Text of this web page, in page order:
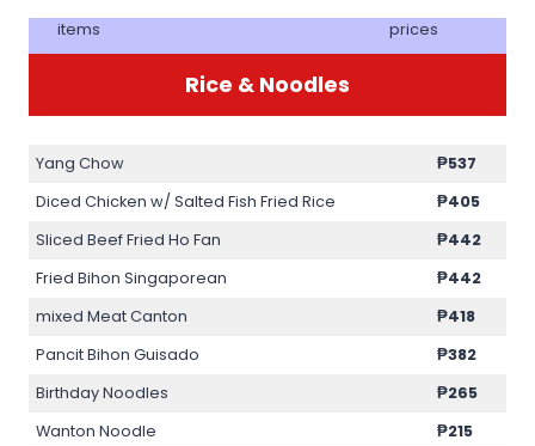
items prices
Rice & Noodles
Yang Chow
₱537
Diced Chicken w/ Salted Fish Fried Rice
₱405
Sliced Beef Fried Ho Fan
₱442
Fried Bihon Singaporean
₱442
mixed Meat Canton
₱418
Pancit Bihon Guisado
₱382
Birthday Noodles
₱265
Wanton Noodle
₱215